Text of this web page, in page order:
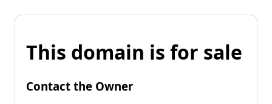
This domain is for sale
Contact the Owner